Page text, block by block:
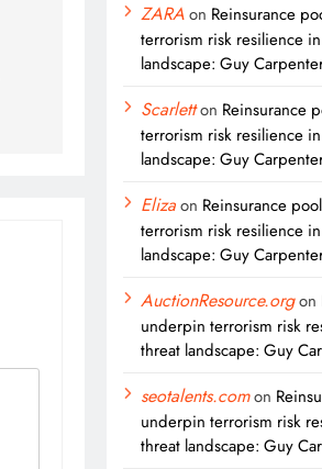
ZARAon Reinsurance
terrorism risk resilience
landscape: Guy
Scarletton Reinsurance
terrorism risk resilience
landscape: Guy
Elizaon Reinsurance
terrorism risk resilience
landscape: Guy
AuctionResource.orgon
underpin terrorism risk
threat landscape: Guy
seotalents.comon
underpin terrorism risk
threat landscape: Guy